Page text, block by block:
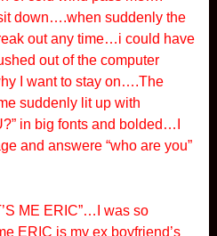
down….when suddenly the
out any time…i could have
out of the computer
I want to stay on….The
suddenly lit up with
in big fonts and bolded…I
and answere “who are you”
ME ERIC”…I was so
ERIC is my ex boyfriend’s